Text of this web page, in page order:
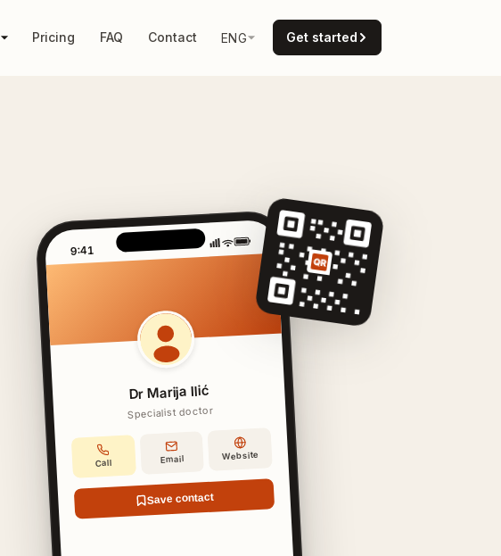
Pricing FAQ Contact ENG Get started
QR
9:41
Dr Marija Ilić
Specialist doctor
Call Email Website
Save contact